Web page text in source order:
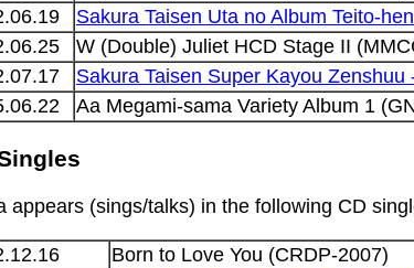
Sakura Taisen Uta no Album Teito-
W (Double) Juliet HCD Stage II
Sakura Taisen Super Kayou
Aa Megami-sama Variety Album 1
appears (sings/talks) in the following CD
Born to Love You (CRDP-2007)